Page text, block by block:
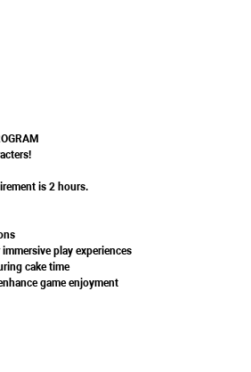
is 2 hours.
play experiences
cake time
game enjoyment